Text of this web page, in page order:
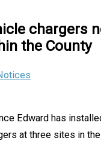
chargers
the County
Edward has
at three sites in